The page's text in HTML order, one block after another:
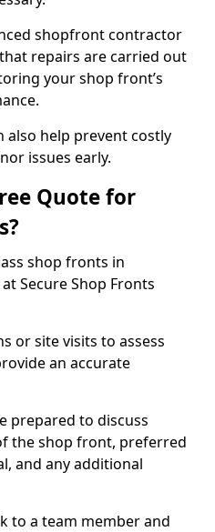
shopfront contractor
repairs are carried out
your shop front’s
also help prevent costly
issues early.
Quote for
shop fronts in
Secure Shop Fronts
or site visits to assess
an accurate
prepared to discuss
the shop front, preferred
and any additional
to a team member and